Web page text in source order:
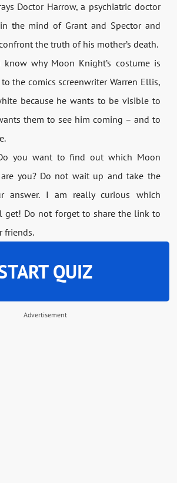
Doctor Harrow, a psychiatric doctor
the mind of Grant and Spector and
the truth of his mother’s death.
why Moon Knight’s costume is
the comics screenwriter Warren Ellis,
because he wants to be visible to
them to see him coming – and to
you want to find out which Moon
you? Do not wait up and take the
answer. I am really curious which
get! Do not forget to share the link to
friends.
QUIZ
Advertisement